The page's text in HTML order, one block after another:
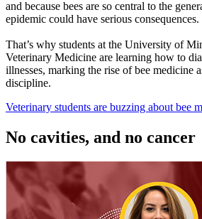
and because bees are so central to the
epidemic could have serious consequences.
That’s why students at the University of
Veterinary Medicine are learning how to
illnesses, marking the rise of bee medicine
discipline.
Veterinary students are buzzing about bee
No cavities, and no cancer